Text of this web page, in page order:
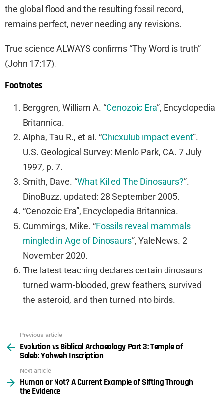
the global flood and the resulting fossil record,
remains perfect, never needing any revisions.
True science ALWAYS confirms “Thy Word is truth”
(John 17:17).
Footnotes
Berggren, William A. “Cenozoic Era”, Encyclopedia
Britannica.
Alpha, Tau R., et al. “Chicxulub impact event”.
U.S. Geological Survey: Menlo Park, CA. 7 July
1997, p. 7.
Smith, Dave. “What Killed The Dinosaurs?”.
DinoBuzz. updated: 28 September 2005.
“Cenozoic Era”, Encyclopedia Britannica.
Cummings, Mike. “Fossils reveal mammals
mingled in Age of Dinosaurs”, YaleNews. 2
November 2020.
The latest teaching declares certain dinosaurs
turned warm-blooded, grew feathers, survived
the asteroid, and then turned into birds.
more
Previous article
Evolution vs Biblical Archaeology Part 3: Temple of
Soleb: Yahweh Inscription
Next article
Human or Not? A Current Example of Sifting Through
the Evidence